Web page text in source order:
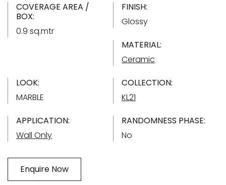
COVERAGE AREA /
BOX:
0.9 sq.mtr
FINISH:
Glossy
MATERIAL:
Ceramic
LOOK:
MARBLE
COLLECTION:
KL21
APPLICATION:
Wall Only
RANDOMNESS PHASE:
No
Enquire Now